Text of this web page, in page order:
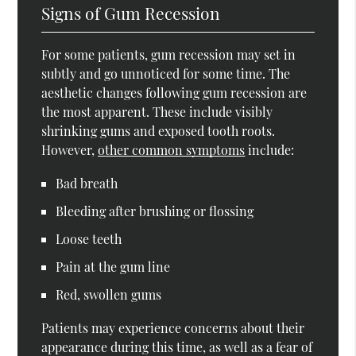
Signs of Gum Recession
For some patients, gum recession may set in
subtly and go unnoticed for some time. The
aesthetic changes following gum recession are
the most apparent. These include visibly
shrinking gums and exposed tooth roots.
However,other common symptomsinclude:
Bad breath
Bleeding after brushing or flossing
Loose teeth
Pain at the gum line
Red, swollen gums
Patients may experience concerns about their
appearance during this time, as well as a fear of